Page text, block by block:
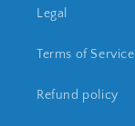
Legal
Terms of Service
Refund policy